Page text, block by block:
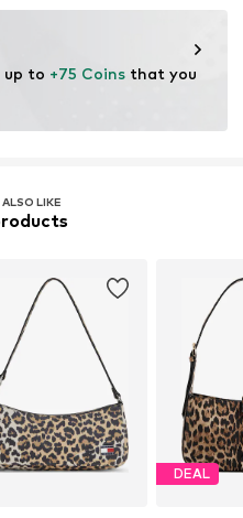
up to +75 Coins that you
LIKE
DEAL